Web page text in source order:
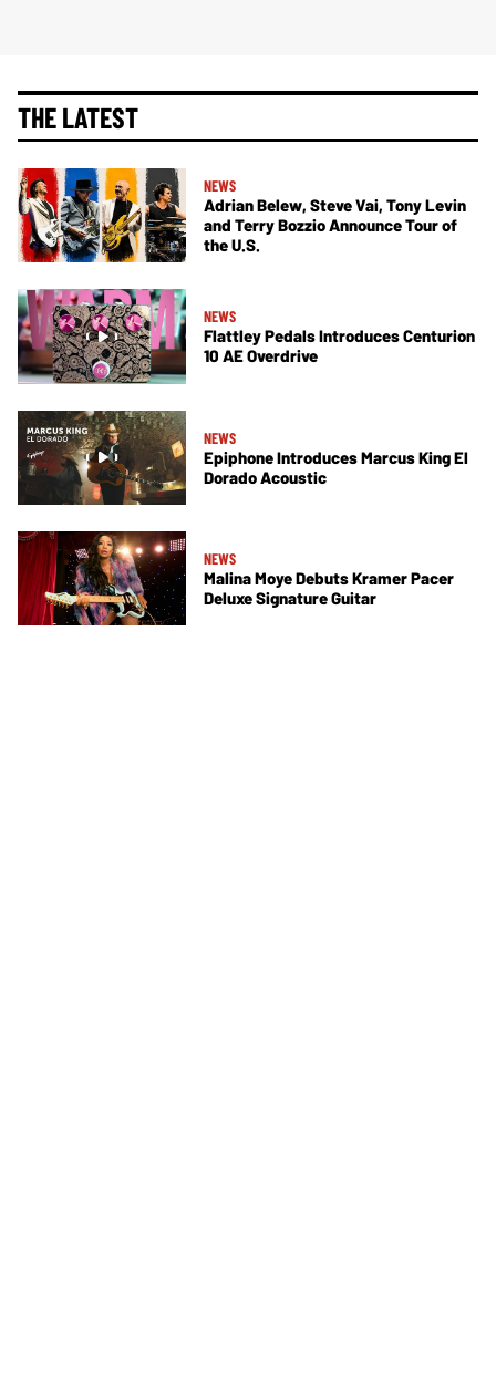
THE LATEST
NEWS
Adrian Belew, Steve Vai, Tony Levin
and Terry Bozzio Announce Tour of
the U.S.
NEWS
Flattley Pedals Introduces Centurion
10 AE Overdrive
NEWS
Epiphone Introduces Marcus King El
Dorado Acoustic
NEWS
Malina Moye Debuts Kramer Pacer
Deluxe Signature Guitar